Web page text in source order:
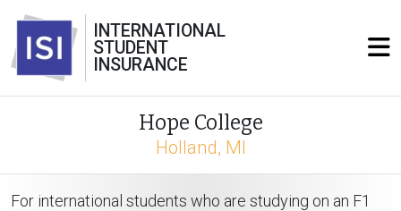
INTERNATIONAL
STUDENT
INSURANCE
Hope College
Holland, MI
For international students who are studying on an F1